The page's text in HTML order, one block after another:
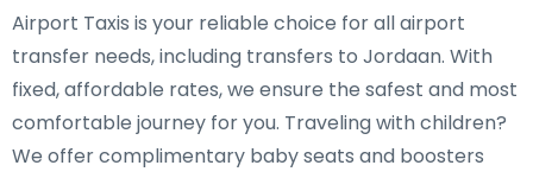
Airport Taxis is your reliable choice for all airport
transfer needs, including transfers to Jordaan. With
fixed, affordable rates, we ensure the safest and most
comfortable journey for you. Traveling with children?
We offer complimentary baby seats and boosters